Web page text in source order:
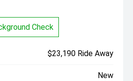
Check
$23,190 Ride Away
New